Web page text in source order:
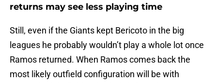
returns may see less playing time
Still, even if the Giants kept Bericoto in the big
leagues he probably wouldn’t play a whole lot once
Ramos returned. When Ramos comes back the
most likely outfield configuration will be with